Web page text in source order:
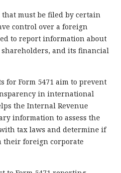
that must be filed by certain
control over a foreign
to report information about
and its financial
Form 5471 aim to prevent
in international
the Internal Revenue
information to assess the
with tax laws and determine if
foreign corporate